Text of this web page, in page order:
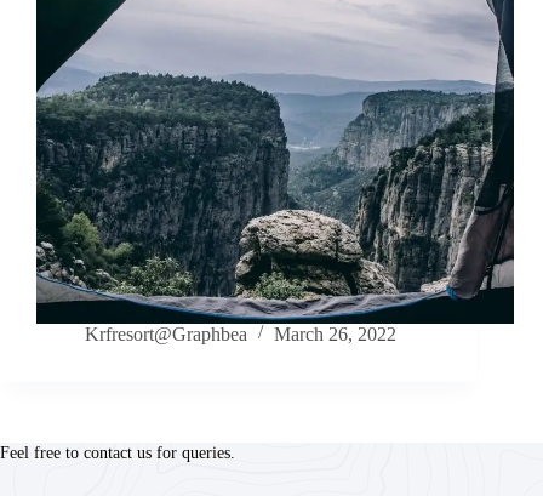
Krfresort@Graphbea March 26, 2022
Feel free to contact us for queries.